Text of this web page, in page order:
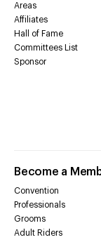
Areas
Affiliates
Hall of Fame
Committees List
Sponsor
Become a
Convention
Professionals
Grooms
Adult Riders